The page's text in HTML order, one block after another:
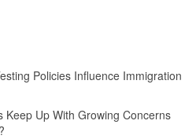
Policies Influence Immigration
Keep Up With Growing Concerns